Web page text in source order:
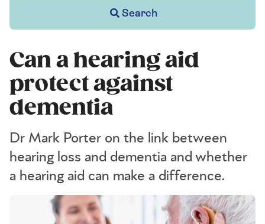
Search
Can a hearing aid
protect against
dementia
Dr Mark Porter on the link between
hearing loss and dementia and whether
a hearing aid can make a difference.